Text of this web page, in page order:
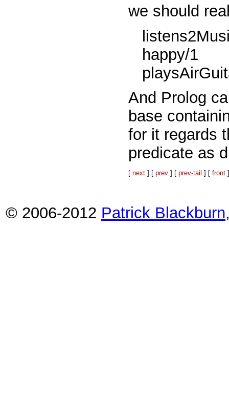
we should
happy/1
And Prolog
base
for it regards
predicate as
[ next ] [ prev ] [ prev-tail ] [ front
© 2006-2012 Patrick Blackburn